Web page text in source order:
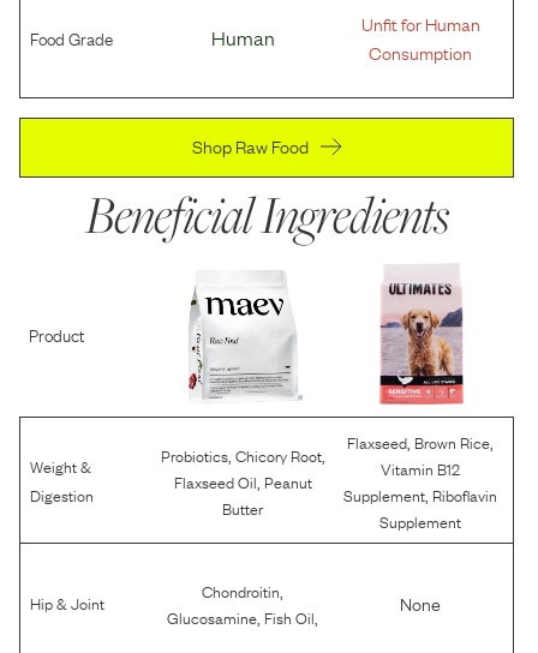
Food Grade Human
Unfit for Human
Consumption
Shop Raw Food
Beneficial Ingredients
Product
Weight &
Digestion
Probiotics, Chicory Root,
Flaxseed Oil Peanut
Butter
Flaxseed Brown Rice
Vitamin B12
Supplement Riboflavin
Supplement
Hip & Joint Chondroitin,
Glucosamine, Fish Oil, None